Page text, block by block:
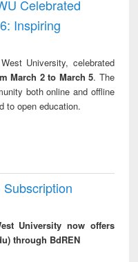
Celebrated
Inspiring
University, celebrated
March 2 to March 5. The
both online and offline
to open education.
University now offers
through BdREN